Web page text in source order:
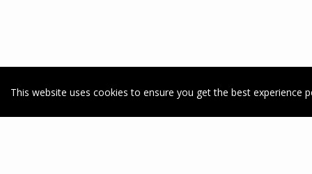
This website uses cookies to ensure you get the best experience